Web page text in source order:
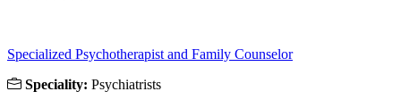
Specialized Psychotherapist and Family Counselor
Speciality: Psychiatrists